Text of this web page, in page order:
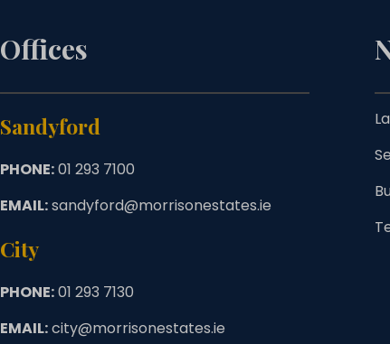
Offices
Sandyford
PHONE:01 293 7100
EMAIL:sandyford@morrisonestates.ie
City
PHONE:01 293 7130
EMAIL:city@morrisonestates.ie